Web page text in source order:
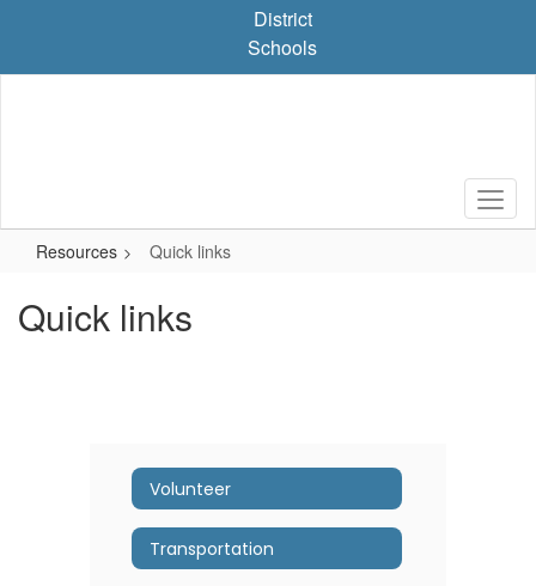
content
District
Schools
Resources Quick links
Quick links
Volunteer
Transportation